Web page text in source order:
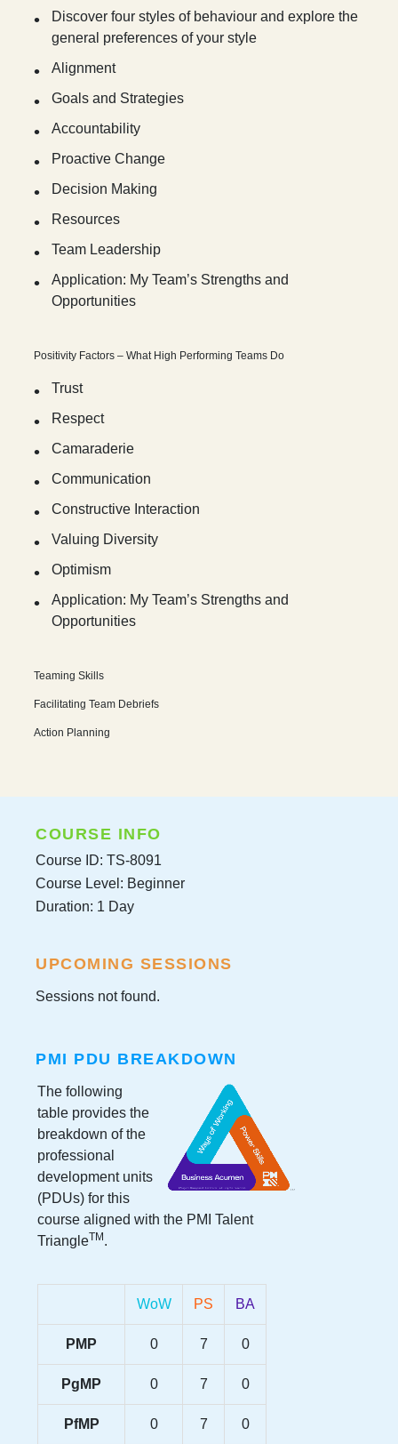
Discover four styles of behaviour and explore the
general preferences of your style
Alignment
Goals and Strategies
Accountability
Proactive Change
Decision Making
Resources
Team Leadership
Application: My Team’s Strengths and
Opportunities
Positivity Factors – What High Performing Teams Do
Trust
Respect
Camaraderie
Communication
Constructive Interaction
Valuing Diversity
Optimism
Application: My Team’s Strengths and
Opportunities
Teaming Skills
Facilitating Team Debriefs
Action Planning
COURSE INFO
Course ID: TS-8091
Course Level: Beginner
Duration: 1 Day
UPCOMING SESSIONS
Sessions not found.
PMI PDU BREAKDOWN
The following
table provides the
breakdown of the
professional
development units
(PDUs) for this
course aligned with the PMI Talent
TriangleTM.
WoW PS BA
PMP 0 7 0
PgMP 0 7 0
PfMP 0 7 0